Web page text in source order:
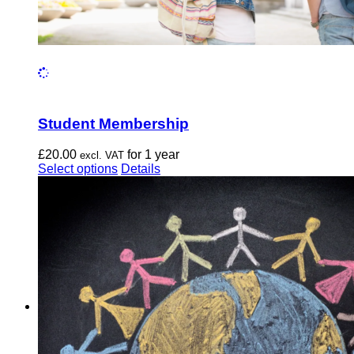
Student Membership
£20.00 excl. VAT for 1 year
Select options This
multiple
variants.
The
options
may
be
chosen
on
the
product
Details